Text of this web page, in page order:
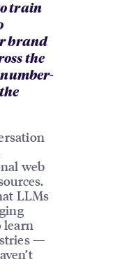
train
brand
the
web
LLMs
learn
—